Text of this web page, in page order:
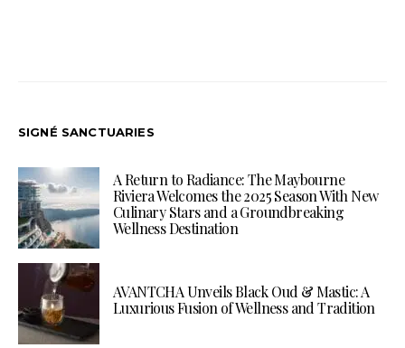
SIGNÉ SANCTUARIES
A Return to Radiance: The Maybourne
Riviera Welcomes the 2025 Season With New
Culinary Stars and a Groundbreaking
Wellness Destination
AVANTCHA Unveils Black Oud & Mastic: A
Luxurious Fusion of Wellness and Tradition